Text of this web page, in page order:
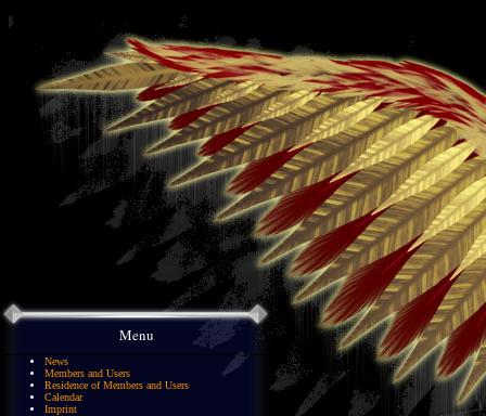
Menu
News
Members and Users
Residence of Members and Users
Calendar
Imprint